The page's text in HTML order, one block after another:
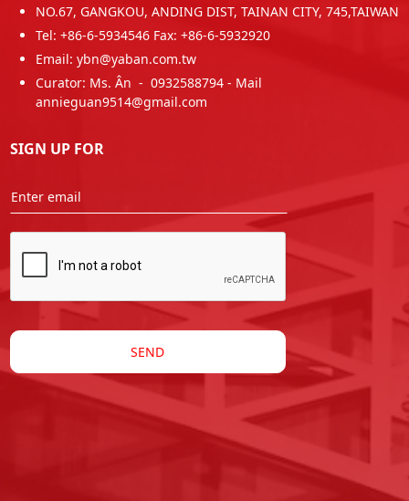
NO.67, GANGKOU, ANDING DIST, TAINAN CITY, 745,TAIWAN
Tel: +86-6-5934546 Fax: +86-6-5932920
Email: ybn@yaban.com.tw
Curator: Ms. Ân - 0932588794 - Mail
annieguan9514@gmail.com
SIGN UP FOR
SEND